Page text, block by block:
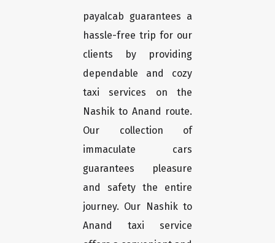
payalcab guarantees a
hassle-free trip for our
clients by providing
dependable and cozy
taxi services on the
Nashik to Anand route.
Our collection of
immaculate cars
guarantees pleasure
and safety the entire
journey. Our Nashik to
Anand taxi service